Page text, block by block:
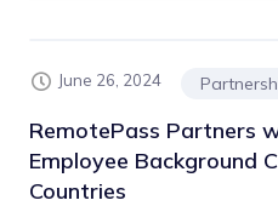
June 26, 2024
RemotePass Partners
Employee Background
Countries